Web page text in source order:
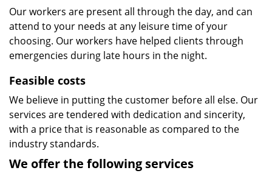
Our workers are present all through the day, and can
attend to your needs at any leisure time of your
choosing. Our workers have helped clients through
emergencies during late hours in the night.
Feasible costs
We believe in putting the customer before all else. Our
services are tendered with dedication and sincerity,
with a price that is reasonable as compared to the
industry standards.
We offer the following services